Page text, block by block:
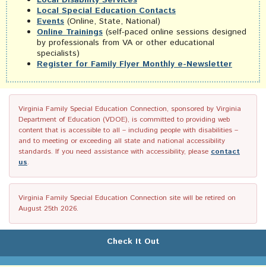
Local Special Education Contacts
Events (Online, State, National)
Online Trainings (self-paced online sessions designed
by professionals from VA or other educational
specialists)
Register for Family Flyer Monthly e-Newsletter
Virginia Family Special Education Connection, sponsored by Virginia
Department of Education (VDOE), is committed to providing web
content that is accessible to all – including people with disabilities –
and to meeting or exceeding all state and national accessibility
standards. If you need assistance with accessibility, please contact
us.
Virginia Family Special Education Connection site will be retired on
August 25th 2026.
Check It Out